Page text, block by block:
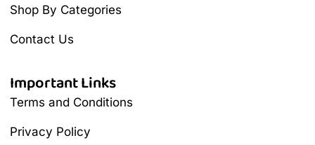
Shop By Categories
Contact Us
Important Links
Terms and Conditions
Privacy Policy